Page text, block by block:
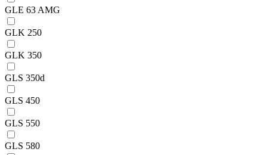
GLE 63 AMG
GLK 250
GLK 350
GLS 350d
GLS 450
GLS 550
GLS 580